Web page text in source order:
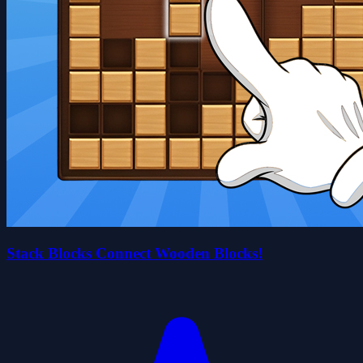
Stack Blocks Connect Wooden Blocks!